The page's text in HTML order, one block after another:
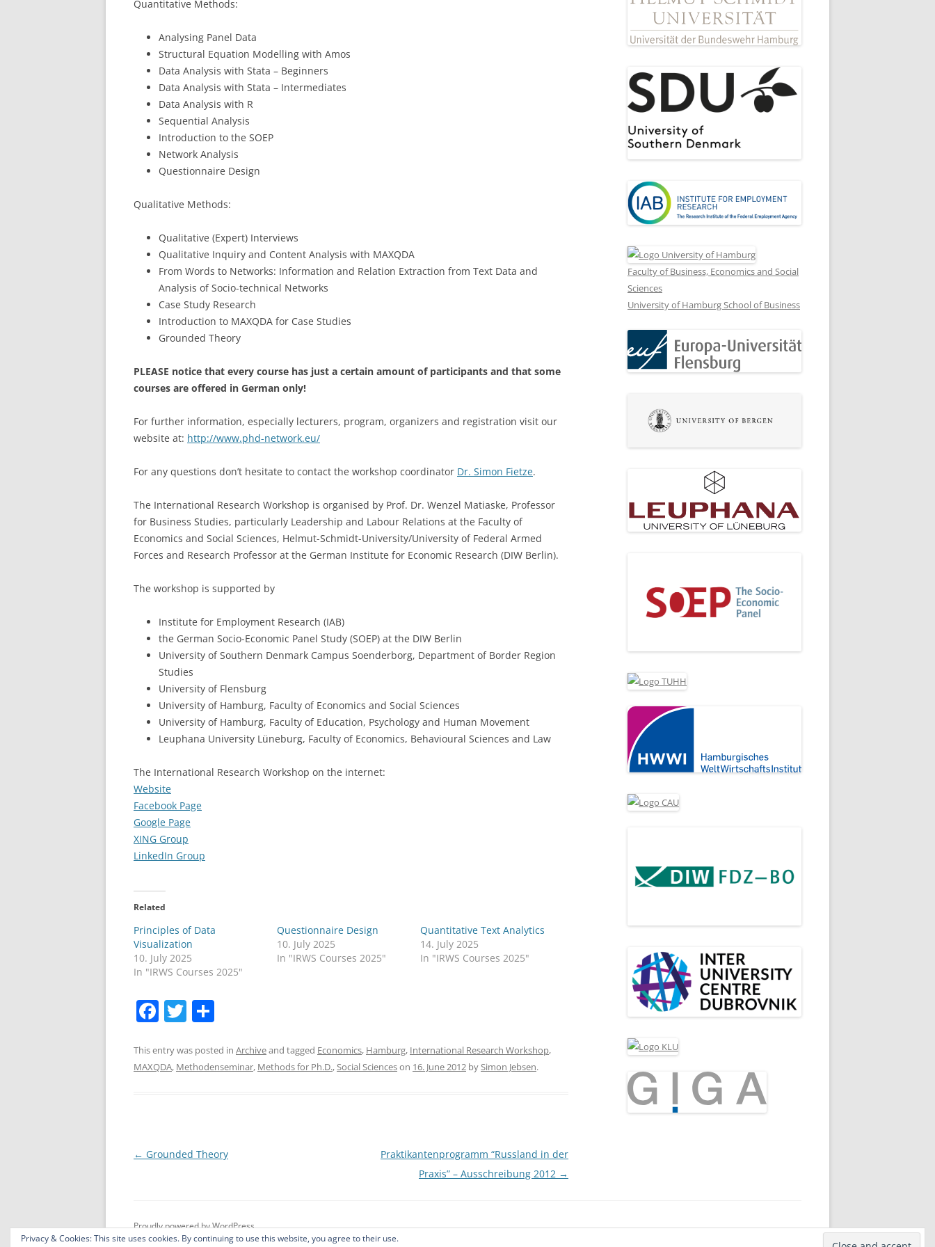
Quantitative Methods:
Analysing Panel Data
Structural Equation Modelling with Amos
Data Analysis with Stata – Beginners
Data Analysis with Stata – Intermediates
Data Analysis with R
Sequential Analysis
Introduction to the SOEP
Network Analysis
Questionnaire Design
Qualitative Methods:
Qualitative (Expert) Interviews
Qualitative Inquiry and Content Analysis with MAXQDA
From Words to Networks: Information and Relation Extraction from Text Data and
Analysis of Socio-technical Networks
Case Study Research
Introduction to MAXQDA for Case Studies
Grounded Theory
PLEASE notice that every course has just a certain amount of participants and that some
courses are offered in German only!
For further information, especially lecturers, program, organizers and registration visit our
website at: http://www.phd-network.eu/
For any questions don’t hesitate to contact the workshop coordinator Dr. Simon Fietze.
The International Research Workshop is organised by Prof. Dr. Wenzel Matiaske, Professor
for Business Studies, particularly Leadership and Labour Relations at the Faculty of
Economics and Social Sciences, Helmut-Schmidt-University/University of Federal Armed
Forces and Research Professor at the German Institute for Economic Research (DIW Berlin).
The workshop is supported by
Institute for Employment Research (IAB)
the German Socio-Economic Panel Study (SOEP) at the DIW Berlin
University of Southern Denmark Campus Soenderborg, Department of Border Region
Studies
University of Flensburg
University of Hamburg, Faculty of Economics and Social Sciences
University of Hamburg, Faculty of Education, Psychology and Human Movement
Leuphana University Lüneburg, Faculty of Economics, Behavioural Sciences and Law
The International Research Workshop on the internet:
Website
Facebook Page
Google Page
XING Group
LinkedIn Group
Related
Principles of Data
Visualization
10. July 2025
In "IRWS Courses 2025"
Questionnaire Design
10. July 2025
In "IRWS Courses 2025"
Quantitative Text Analytics
14. July 2025
In "IRWS Courses 2025"
F
c
e
o
k
T
itt
er
ar
e
This entry was posted in Archiveand tagged Economics, Hamburg, International Research Workshop,
MAXQDA, Methodenseminar, Methods for Ph.D.,Social Scienceson 16. June 2012 bySimon Jebsen.
Post
← Grounded Theory
Praktikantenprogramm “Russland in der
Praxis” – Ausschreibung 2012 →
Faculty of Business, Economics and Social
Sciences
University of Hamburg School of Business
Proudly powered by WordPress
Privacy & Cookies: This site uses cookies. By continuing to use this website, you agree to their use.